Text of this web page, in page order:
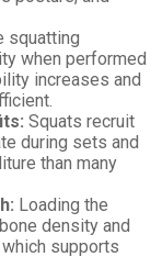
squatting
when performed
increases and
Squats recruit
during sets and
than many
Loading the
density and
supports